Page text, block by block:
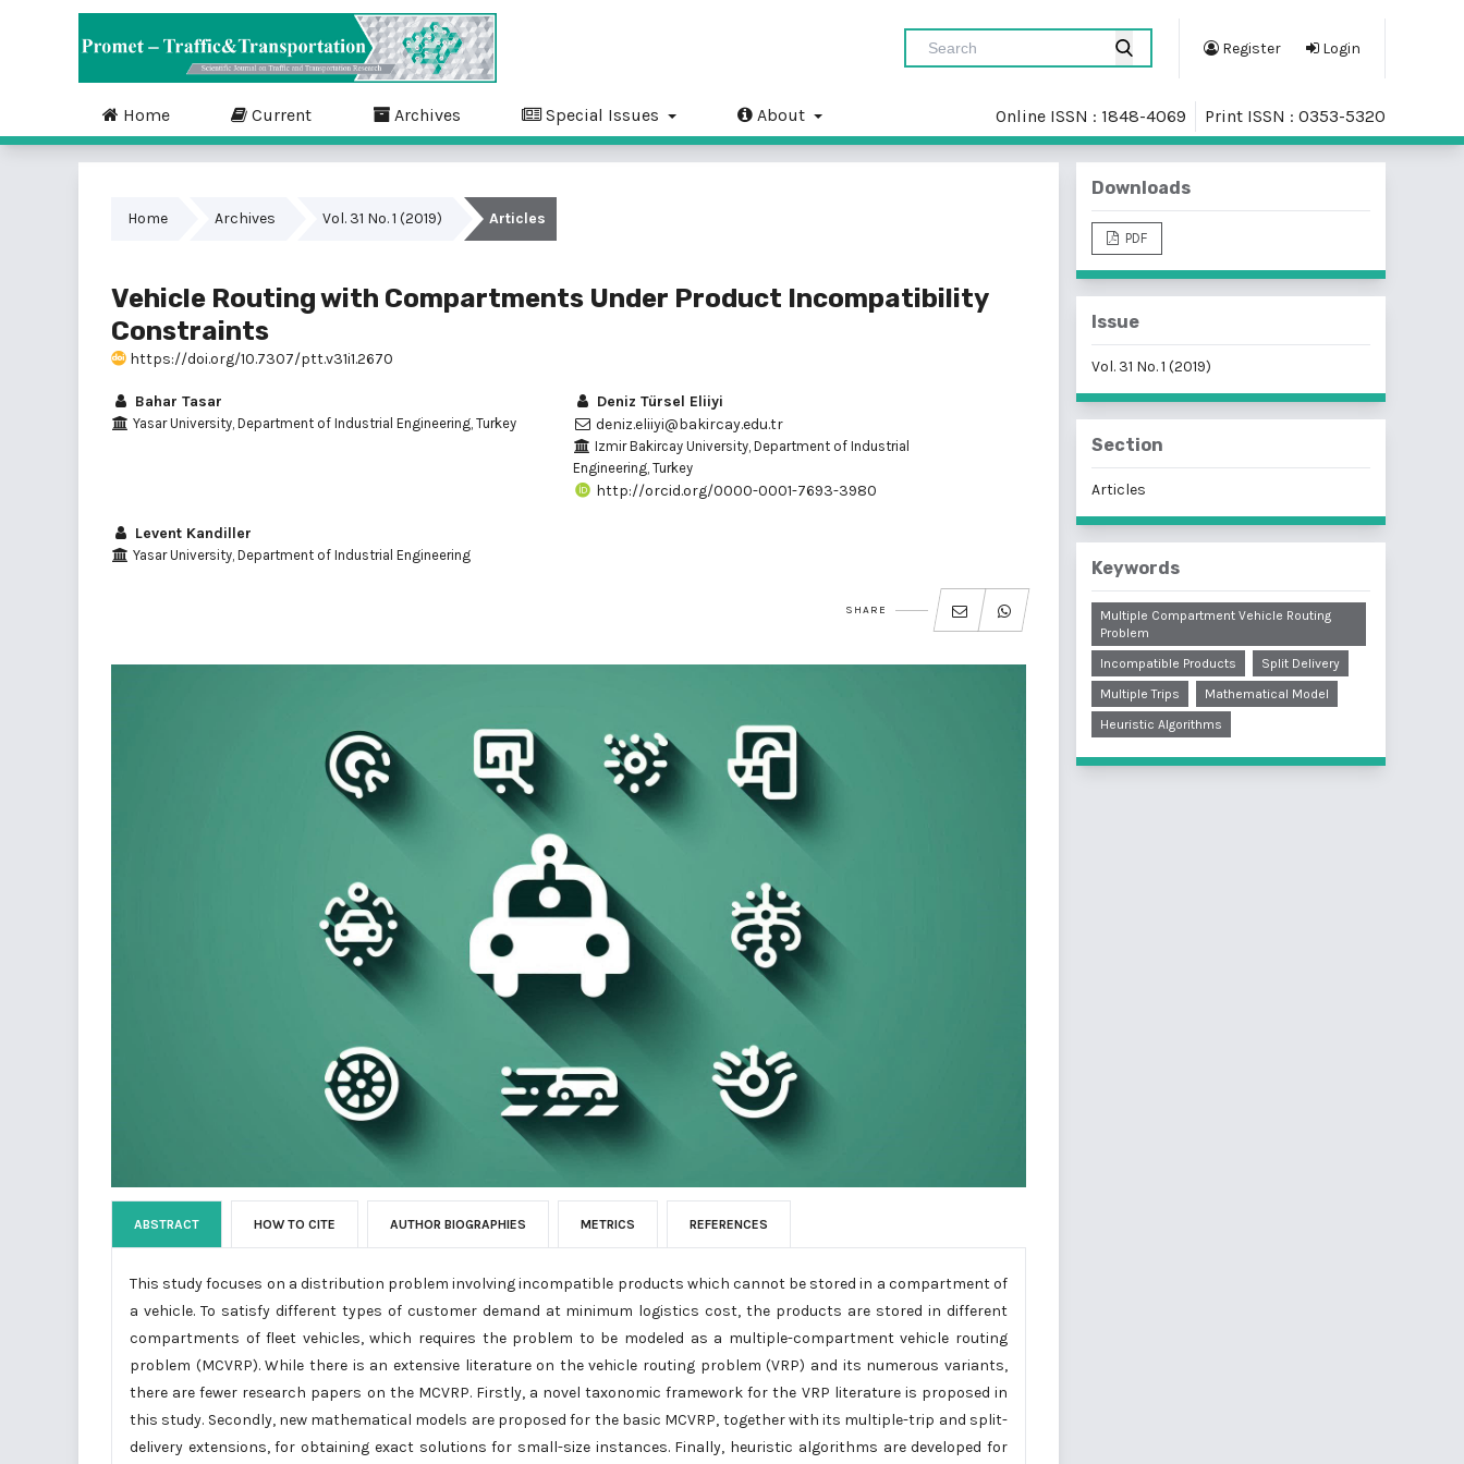
Register Login
Home Current Archives Special Issues About Online ISSN : 1848-4069 Print ISSN : 0353-5320
Home Archives Vol. 31 No. 1 (2019) Articles
Vehicle Routing with Compartments Under Product Incompatibility
Constraints
https://doi.org/10.7307/ptt.v31i1.2670
Bahar Tasar
Yasar University, Department of Industrial Engineering, Turkey
Deniz Türsel Eliiyi
deniz.eliiyi@bakircay.edu.tr
Izmir Bakircay University, Department of Industrial
Engineering, Turkey
http://orcid.org/0000-0001-7693-3980
Levent Kandiller
Yasar University, Department of Industrial Engineering
SHARE
ABSTRACT HOW TO CITE AUTHOR BIOGRAPHIES METRICS REFERENCES
This study focuses on a distribution problem involving incompatible products which cannot be stored in a compartment of
a vehicle. To satisfy different types of customer demand at minimum logistics cost, the products are stored in different
compartments of fleet vehicles, which requires the problem to be modeled as a multiple-compartment vehicle routing
problem (MCVRP). While there is an extensive literature on the vehicle routing problem (VRP) and its numerous variants,
there are fewer research papers on the MCVRP. Firstly, a novel taxonomic framework for the VRP literature is proposed in
this study. Secondly, new mathematical models are proposed for the basic MCVRP, together with its multiple-trip and split-
delivery extensions, for obtaining exact solutions for small-size instances. Finally, heuristic algorithms are developed for
Downloads
PDF
Issue
Vol. 31 No. 1 (2019)
Section
Articles
Keywords
Multiple Compartment Vehicle Routing
Problem
Incompatible Products
Split Delivery
Multiple Trips
Mathematical Model
Heuristic Algorithms